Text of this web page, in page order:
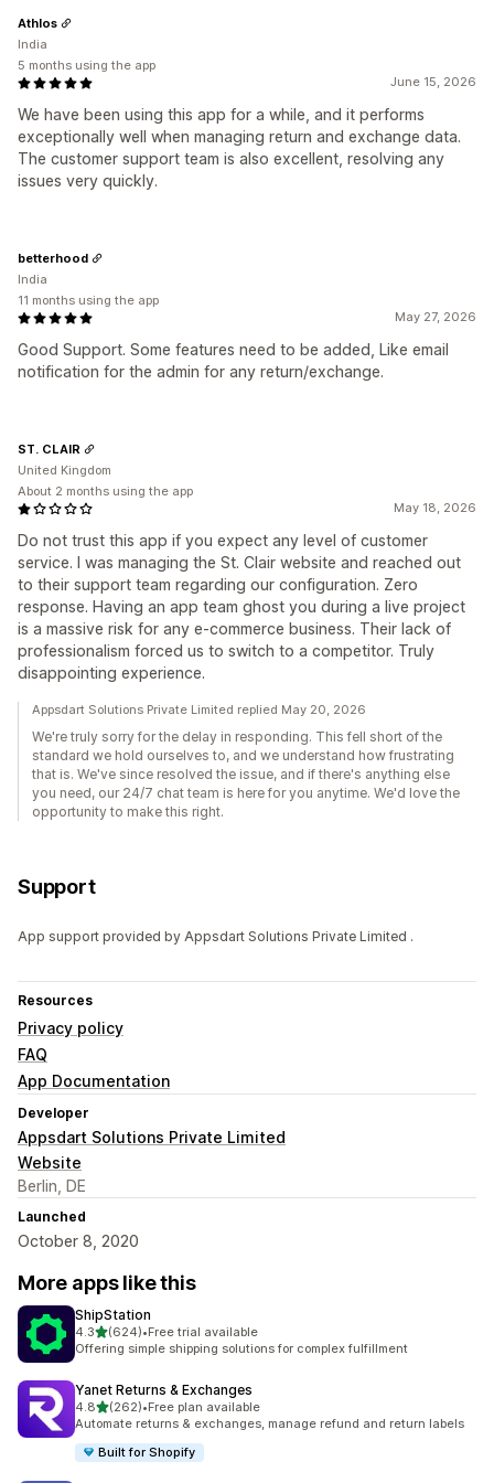
June 15, 2026
We have been using this app for a while, and it performs
exceptionally well when managing return and exchange data.
The customer support team is also excellent, resolving any
issues very quickly.
Athlos
India
5 months using the app
May 27, 2026
Good Support. Some features need to be added, Like email
notification for the admin for any return/exchange.
betterhood
India
11 months using the app
May 18, 2026
Do not trust this app if you expect any level of customer
service. I was managing the St. Clair website and reached out
to their support team regarding our configuration. Zero
response. Having an app team ghost you during a live project
is a massive risk for any e-commerce business. Their lack of
professionalism forced us to switch to a competitor. Truly
disappointing experience.
ST. CLAIR
United Kingdom
About 2 months using the app
Appsdart Solutions Private Limited replied May 20, 2026
We're truly sorry for the delay in responding. This fell short of the
standard we hold ourselves to, and we understand how frustrating
that is. We've since resolved the issue, and if there's anything else
you need, our 24/7 chat team is here for you anytime. We'd love the
opportunity to make this right.
Support
App support provided by Appsdart Solutions Private Limited .
Resources
Privacy policy
FAQ
App Documentation
Developer
Appsdart Solutions Private Limited
Website
Berlin, DE
Launched
October 8, 2020
More apps like this
ShipStation
4.3out of 5 stars
(624)
624 total reviews
•Free trial available
Offering simple shipping solutions for complex fulfillment
Yanet Returns & Exchanges
4.8out of 5 stars
(262)
262 total reviews
•Free plan available
Automate returns & exchanges, manage refund and return labels
Built for Shopify